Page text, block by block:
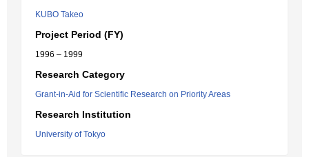
KUBO Takeo
Project Period (FY)
1996 – 1999
Research Category
Grant-in-Aid for Scientific Research on Priority Areas
Research Institution
University of Tokyo